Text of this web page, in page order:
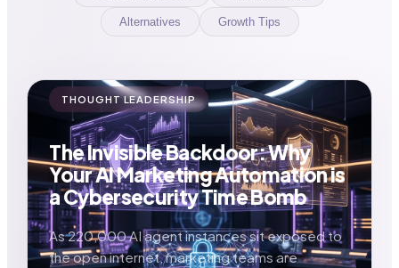
Alternatives Growth Tips
THOUGHT LEADERSHIP
The Invisible Backdoor: Why
Your AI Marketing Automation is
a Cybersecurity Time Bomb
As 220,000 AI agent instances sit exposed to
the open internet, marketing teams are